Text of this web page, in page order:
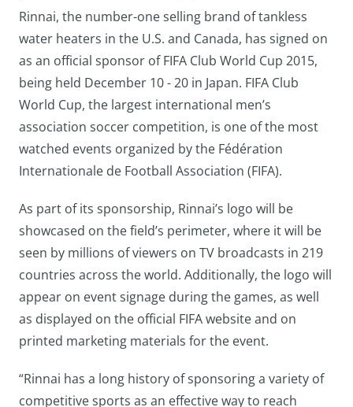
Rinnai, the number-one selling brand of tankless
water heaters in the U.S. and Canada, has signed on
as an official sponsor of FIFA Club World Cup 2015,
being held December 10 - 20 in Japan. FIFA Club
World Cup, the largest international men’s
association soccer competition, is one of the most
watched events organized by the Fédération
Internationale de Football Association (FIFA).
As part of its sponsorship, Rinnai’s logo will be
showcased on the field’s perimeter, where it will be
seen by millions of viewers on TV broadcasts in 219
countries across the world. Additionally, the logo will
appear on event signage during the games, as well
as displayed on the official FIFA website and on
printed marketing materials for the event.
“Rinnai has a long history of sponsoring a variety of
competitive sports as an effective way to reach